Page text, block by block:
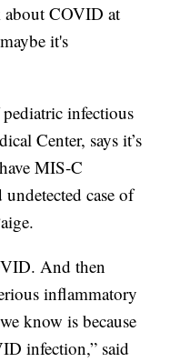
about COVID at
it's
infectious
Center, says it’s
MIS-C
case of
And then
inflammatory
know is because
infection,” said